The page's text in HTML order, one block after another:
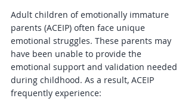
Adult children of emotionally immature
parents (ACEIP) often face unique
emotional struggles. These parents may
have been unable to provide the
emotional support and validation needed
during childhood. As a result, ACEIP
frequently experience: